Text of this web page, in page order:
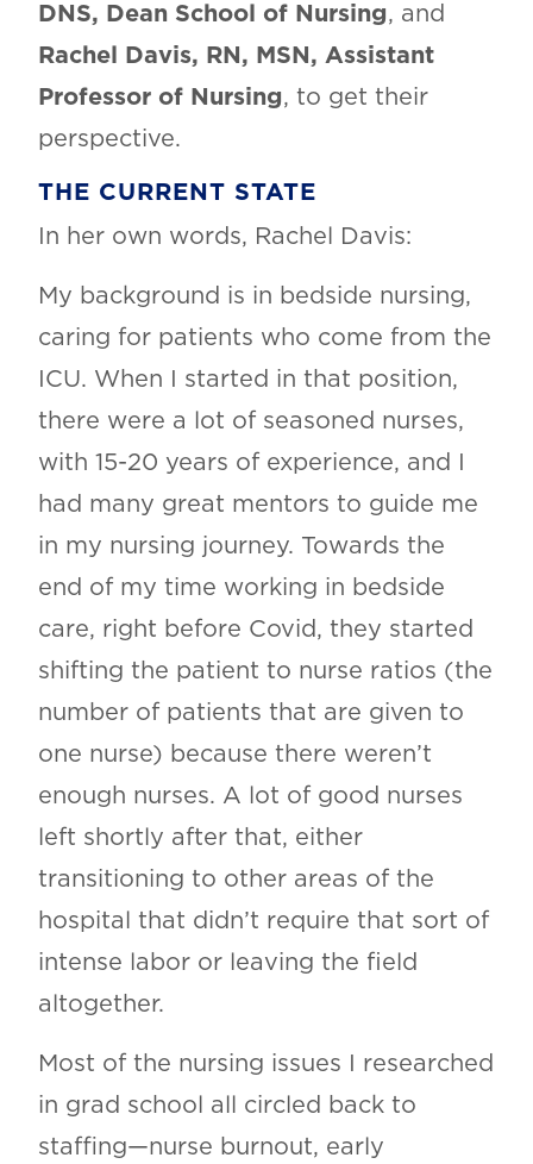
DNS, Dean School of Nursing, and
Rachel Davis, RN, MSN, Assistant
Professor of Nursing, to get their
perspective.
THE CURRENT STATE
In her own words, Rachel Davis:
My background is in bedside nursing,
caring for patients who come from the
ICU. When I started in that position,
there were a lot of seasoned nurses,
with 15-20 years of experience, and I
had many great mentors to guide me
in my nursing journey. Towards the
end of my time working in bedside
care, right before Covid, they started
shifting the patient to nurse ratios (the
number of patients that are given to
one nurse) because there weren’t
enough nurses. A lot of good nurses
left shortly after that, either
transitioning to other areas of the
hospital that didn’t require that sort of
intense labor or leaving the field
altogether.
Most of the nursing issues I researched
in grad school all circled back to
staffing—nurse burnout, early